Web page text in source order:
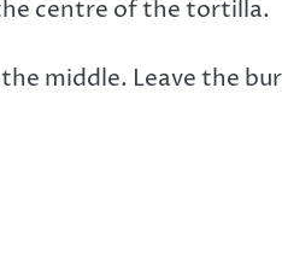
centre of the tortilla.
middle. Leave the